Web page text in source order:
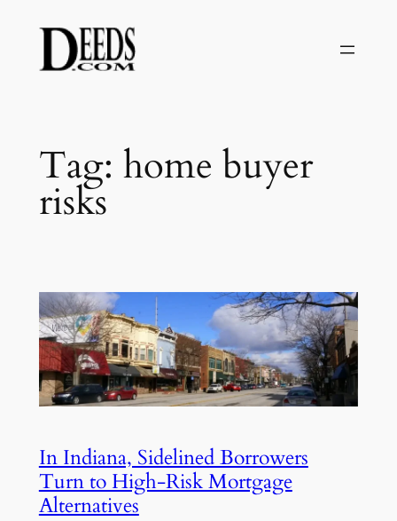
content
Tag: home buyer
risks
In Indiana, Sidelined Borrowers
Turn to High-Risk Mortgage
Alternatives